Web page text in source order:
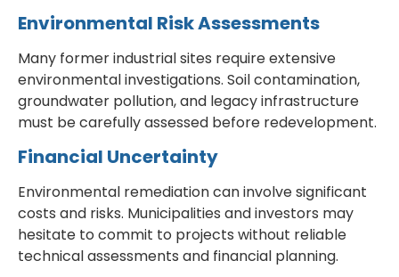
Environmental Risk Assessments
Many former industrial sites require extensive
environmental investigations. Soil contamination,
groundwater pollution, and legacy infrastructure
must be carefully assessed before redevelopment.
Financial Uncertainty
Environmental remediation can involve significant
costs and risks. Municipalities and investors may
hesitate to commit to projects without reliable
technical assessments and financial planning.